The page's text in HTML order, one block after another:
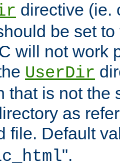
directive (ie.
be set
will not work
UserDir
that is not the
as
file. Default
".